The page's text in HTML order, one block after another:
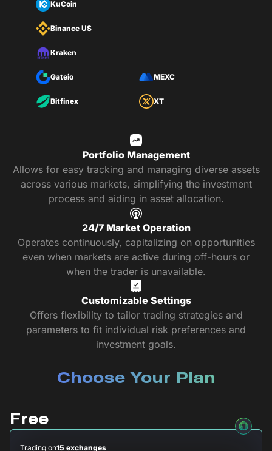
KuCoin
Binance US
Kraken
Gateio MEXC
Bitfinex XT
Portfolio Management
Allows for easy tracking and managing diverse assets
across various markets, simplifying the investment
process and aiding in asset allocation.
24/7 Market Operation
Operates continuously, capitalizing on opportunities
even when markets are active during off-hours or
when the trader is unavailable.
Customizable Settings
Offers flexibility to tailor trading strategies and
parameters to fit individual risk preferences and
investment goals.
Choose Your Plan
Free
Trading on15 exchanges